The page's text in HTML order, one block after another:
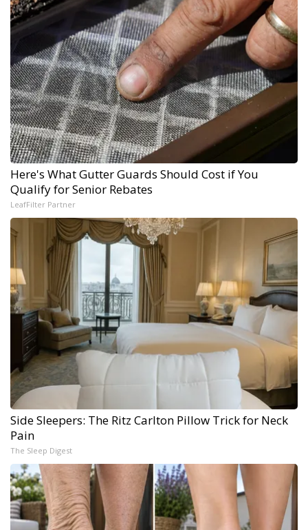
Here's What Gutter Guards Should Cost if You
Qualify for Senior Rebates
LeafFilter Partner
Side Sleepers: The Ritz Carlton Pillow Trick for Neck
Pain
The Sleep Digest